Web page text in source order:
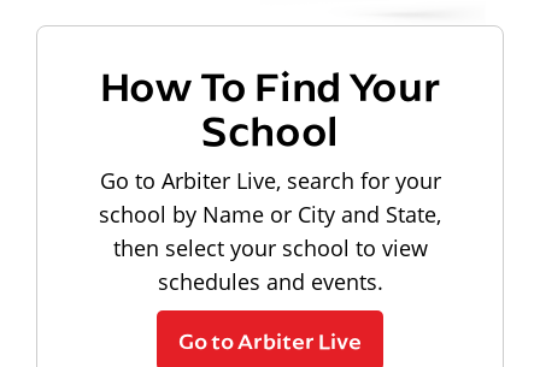
How To Find Your
School
Go to Arbiter Live, search for your
school by Name or City and State,
then select your school to view
schedules and events.
Go to Arbiter Live